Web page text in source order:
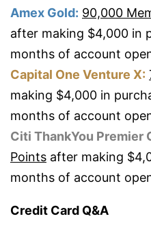
Amex Gold: 90,000
after making $4,000 in
months of account
Capital One Venture X:
making $4,000 in
months of account
Citi ThankYou Premier
Points after making
months of account
Credit Card Q&A